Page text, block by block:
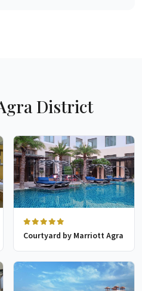
District
Courtyard by Marriott Agra